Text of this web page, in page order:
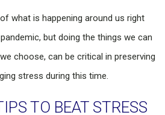
what is happening around us right
but doing the things we can
choose, can be critical in preserving
stress during this time.
TO BEAT STRESS